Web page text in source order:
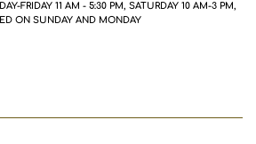
FRIDAY 11 AM - 5:30 PM, SATURDAY 10 AM-3 PM,
ON SUNDAY AND MONDAY